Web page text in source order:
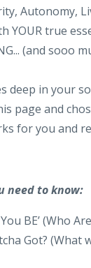
Autonomy,
YOUR true
(and sooo
deep in your
page and
for you and
need to know:
BE’ (Who
Got? (What